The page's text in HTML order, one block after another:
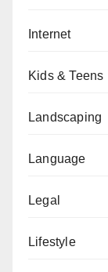
Internet
Kids & Teens
Landscaping
Language
Legal
Lifestyle